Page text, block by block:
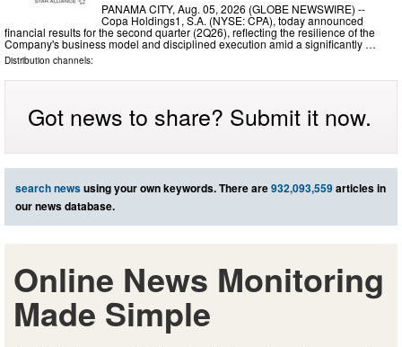
PANAMA CITY, Aug. 05, 2026 (GLOBE NEWSWIRE) --
Copa Holdings1, S.A. (NYSE: CPA), today announced
financial results for the second quarter (2Q26), reflecting the resilience of the
Company's business model and disciplined execution amid a significantly …
Distribution channels:
Got news to share? Submit it now.
search newsusing your own keywords. There are932,093,559articles in
our news database.
Online News Monitoring
Made Simple